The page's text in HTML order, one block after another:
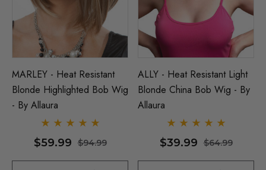
MARLEY - Heat Resistant
Blonde Highlighted Bob Wig
- By Allaura
$59.99 $94.99
ALLY - Heat Resistant Light
Blonde China Bob Wig - By
Allaura
$39.99 $64.99